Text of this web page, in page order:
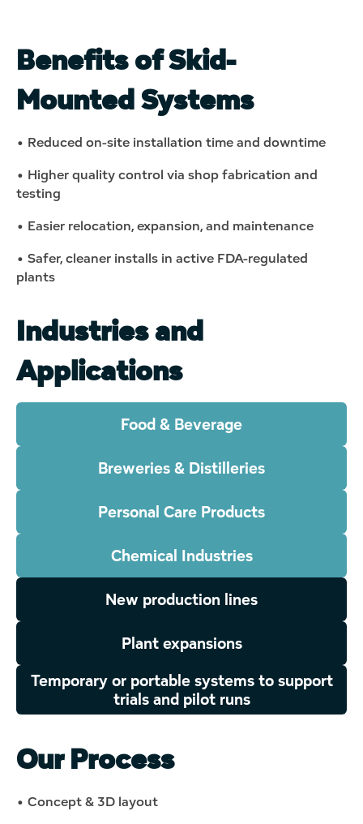
Benefits of Skid-
Mounted Systems
• Reduced on-site installation time and downtime
• Higher quality control via shop fabrication and
testing
• Easier relocation, expansion, and maintenance
• Safer, cleaner installs in active FDA-regulated
plants
Industries and
Applications
Food & Beverage
Breweries & Distilleries
Personal Care Products
Chemical Industries
New production lines
Plant expansions
Temporary or portable systems to support
trials and pilot runs
Our Process
• Concept & 3D layout